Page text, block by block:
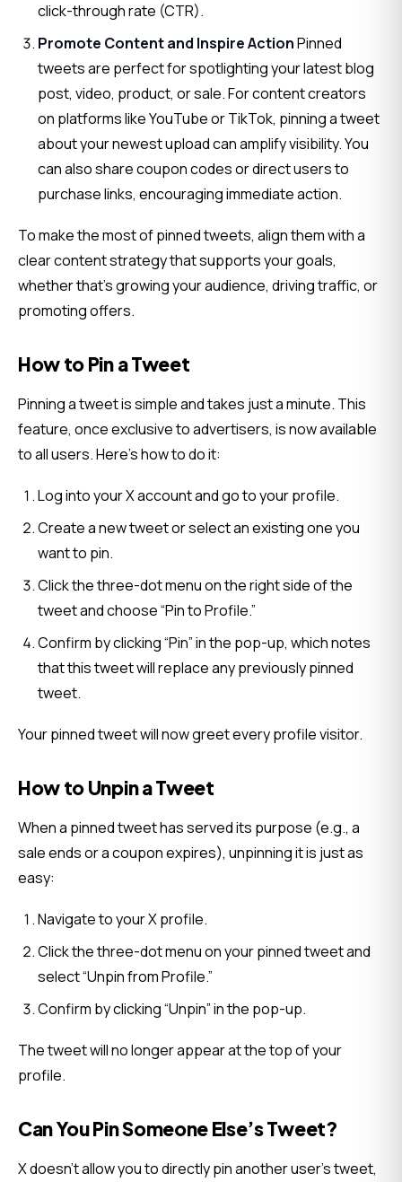
click-through rate (CTR).
Promote Content and Inspire ActionPinned
tweets are perfect for spotlighting your latest blog
post, video, product, or sale. For content creators
on platforms like YouTube or TikTok, pinning a tweet
about your newest upload can amplify visibility. You
can also share coupon codes or direct users to
purchase links, encouraging immediate action.
To make the most of pinned tweets, align them with a
clear content strategy that supports your goals,
whether that’s growing your audience, driving traffic, or
promoting offers.
How to Pin a Tweet
Pinning a tweet is simple and takes just a minute. This
feature, once exclusive to advertisers, is now available
to all users. Here’s how to do it:
Log into your X account and go to your profile.
Create a new tweet or select an existing one you
want to pin.
Click the three-dot menu on the right side of the
tweet and choose “Pin to Profile.”
Confirm by clicking “Pin” in the pop-up, which notes
that this tweet will replace any previously pinned
tweet.
Your pinned tweet will now greet every profile visitor.
How to Unpin a Tweet
When a pinned tweet has served its purpose (e.g., a
sale ends or a coupon expires), unpinning it is just as
easy:
Navigate to your X profile.
Click the three-dot menu on your pinned tweet and
select “Unpin from Profile.”
Confirm by clicking “Unpin” in the pop-up.
The tweet will no longer appear at the top of your
profile.
Can You Pin Someone Else’s Tweet?
X doesn’t allow you to directly pin another user’s tweet,